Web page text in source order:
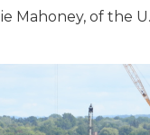
Mahoney, of the